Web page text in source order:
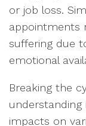
or job loss.
appointments
suffering due
emotional
Breaking the
impacts on